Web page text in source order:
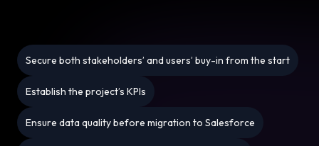
Secure both stakeholders’ and users’ buy-in from the start
Establish the project’s KPIs
Ensure data quality before migration to Salesforce